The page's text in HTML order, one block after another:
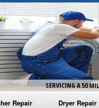
SERVICING A 50
Repair Dryer Repair